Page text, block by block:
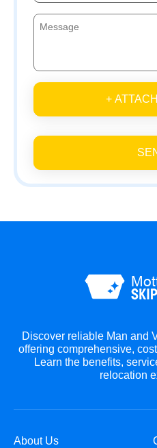
+
Discover reliable Man and
offering comprehensive,
Learn the benefits,
relocation
About Us